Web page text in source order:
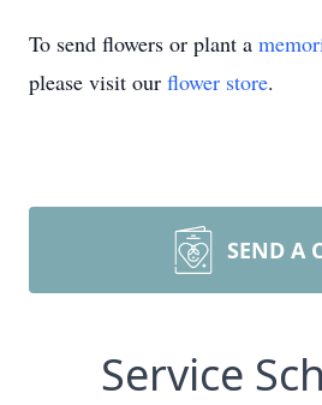
To send flowers or plant a
please visit our flower store.
SEND A
Service